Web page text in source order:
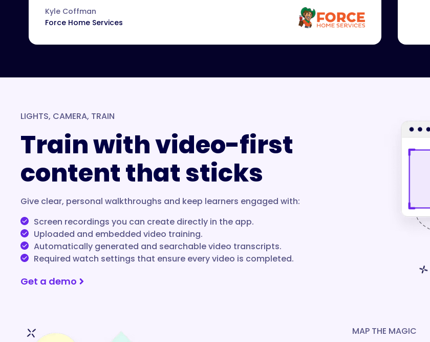
Kyle Coffman
Force Home Services
LIGHTS, CAMERA, TRAIN
Train with video-first
content that sticks
Give clear, personal walkthroughs and keep learners engaged with:
Screen recordings you can create directly in the app.
Uploaded and embedded video training.
Automatically generated and searchable video transcripts.
Required watch settings that ensure every video is completed.
Get a demo
MAP THE MAGIC